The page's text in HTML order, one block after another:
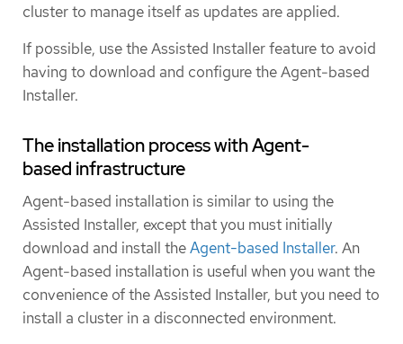
cluster to manage itself as updates are applied.
If possible, use the Assisted Installer feature to avoid
having to download and configure the Agent-based
Installer.
The installation process with Agent-
based infrastructure
Agent-based installation is similar to using the
Assisted Installer, except that you must initially
download and install theAgent-based Installer. An
Agent-based installation is useful when you want the
convenience of the Assisted Installer, but you need to
install a cluster in a disconnected environment.